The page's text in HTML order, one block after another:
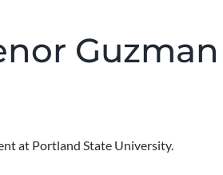
Guzman
at Portland State University.